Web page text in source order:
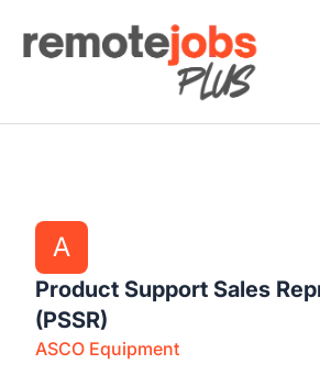
Remote Jobs Plus
A
Product Support Sales
(PSSR)
ASCO Equipment